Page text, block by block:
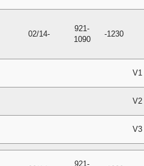
02/14-
921-
1090
-1230
V1
V2
V3
921-